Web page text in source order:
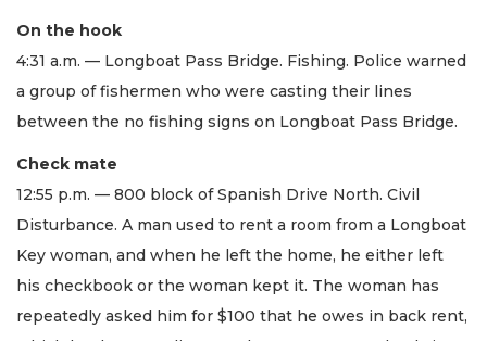
On the hook
4:31 a.m. — Longboat Pass Bridge. Fishing. Police warned
a group of fishermen who were casting their lines
between the no fishing signs on Longboat Pass Bridge.
Check mate
12:55 p.m. — 800 block of Spanish Drive North. Civil
Disturbance. A man used to rent a room from a Longboat
Key woman, and when he left the home, he either left
his checkbook or the woman kept it. The woman has
repeatedly asked him for $100 that he owes in back rent,